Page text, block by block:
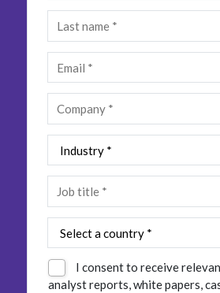
Smartshoring
Work-from-home solution
Insurance
Media
Retail and e-commerce
Technology
Travel, hospitality, and cargo
I consent to receive
analyst reports, white papers,